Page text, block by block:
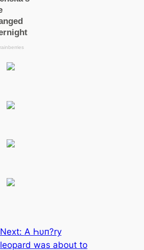
Next: A Һυп?ry
leopard was about to